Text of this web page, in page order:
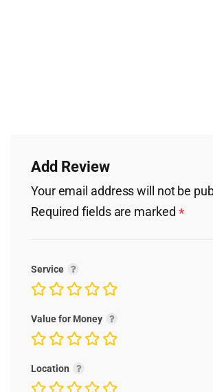
Add Review
Your email address will not be
Required fields are marked *
Service
Value for Money
Location